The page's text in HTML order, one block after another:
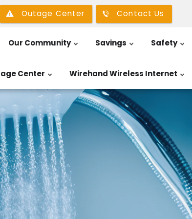
Outage Center Contact Us
Our Community Savings Safety
Center Wirehand Wireless Internet